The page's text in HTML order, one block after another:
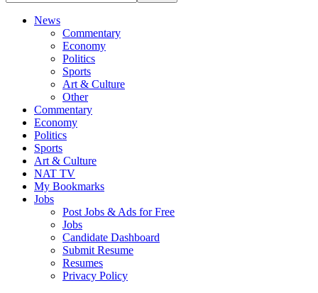
News
Commentary
Economy
Politics
Sports
Art & Culture
Other
Commentary
Economy
Politics
Sports
Art & Culture
NAT TV
My Bookmarks
Jobs
Post Jobs & Ads for Free
Jobs
Candidate Dashboard
Submit Resume
Resumes
Privacy Policy